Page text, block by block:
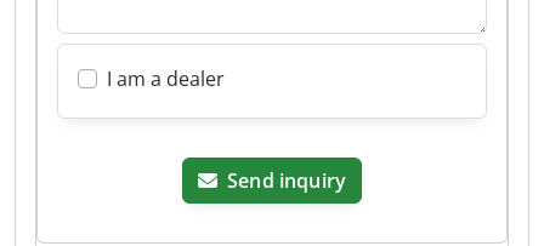
I am a dealer
Send inquiry